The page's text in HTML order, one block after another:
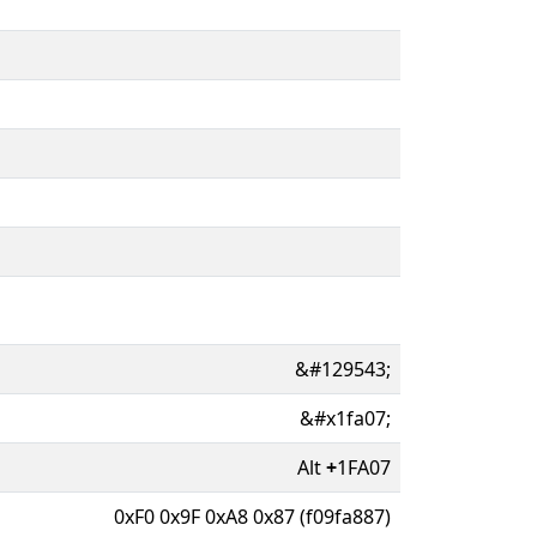
&#129543;
&#x1fa07;
Alt+1FA07
0xF0 0x9F 0xA8 0x87 (f09fa887)